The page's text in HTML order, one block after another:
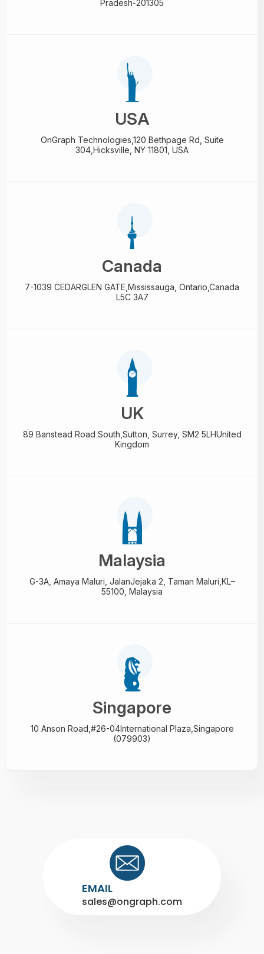
Pradesh-201305
USA
OnGraph Technologies, 120 Bethpage Rd, Suite
304, Hicksville, NY 11801, USA
Canada
7-1039 CEDARGLEN GATE, Mississauga, Ontario, Canada
L5C 3A7
UK
89 Banstead Road South, Sutton, Surrey, SM2 5LHUnited
Kingdom
Malaysia
G-3A, Amaya Maluri, JalanJejaka 2, Taman Maluri, KL–
55100, Malaysia
Singapore
10 Anson Road,#26-04International Plaza, Singapore
(079903)
EMAIL
sales@ongraph.com